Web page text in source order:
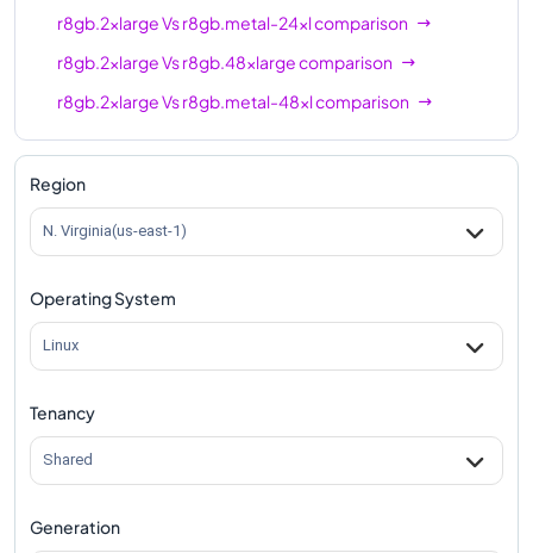
r8gb.2xlargeVsr8gb.metal-24xlcomparison
r8gb.2xlargeVsr8gb.48xlargecomparison
r8gb.2xlargeVsr8gb.metal-48xlcomparison
Region
N. Virginia(us-east-1)
Operating System
Linux
Tenancy
Shared
Generation